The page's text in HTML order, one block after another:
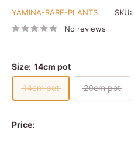
YAMINA-RARE-PLANTS SKU:
No reviews
Size: 14cm pot
14cm pot 20cm pot
Price: